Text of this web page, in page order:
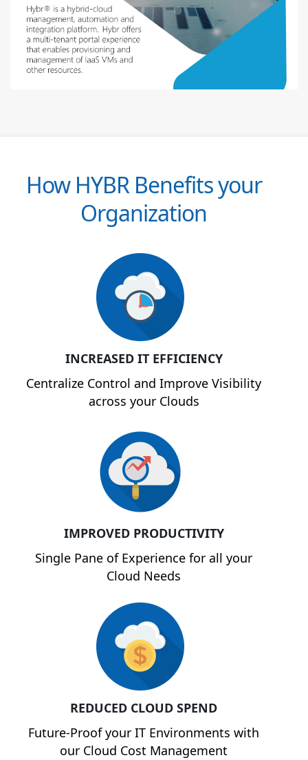
How HYBR Benefits your
Organization
INCREASED IT EFFICIENCY
Centralize Control and Improve Visibility
across your Clouds
IMPROVED PRODUCTIVITY
Single Pane of Experience for all your
Cloud Needs
REDUCED CLOUD SPEND
Future-Proof your IT Environments with
our Cloud Cost Management